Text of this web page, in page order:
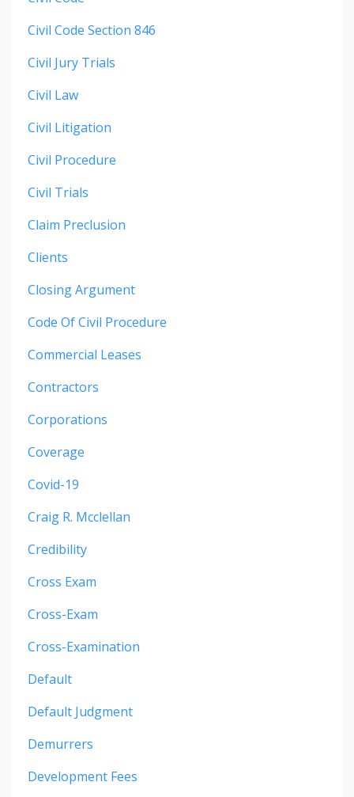
Civil Code Section 846
Civil Jury Trials
Civil Law
Civil Litigation
Civil Procedure
Civil Trials
Claim Preclusion
Clients
Closing Argument
Code Of Civil Procedure
Commercial Leases
Contractors
Corporations
Coverage
Covid-19
Craig R. Mcclellan
Credibility
Cross Exam
Cross-Exam
Cross-Examination
Default
Default Judgment
Demurrers
Development Fees